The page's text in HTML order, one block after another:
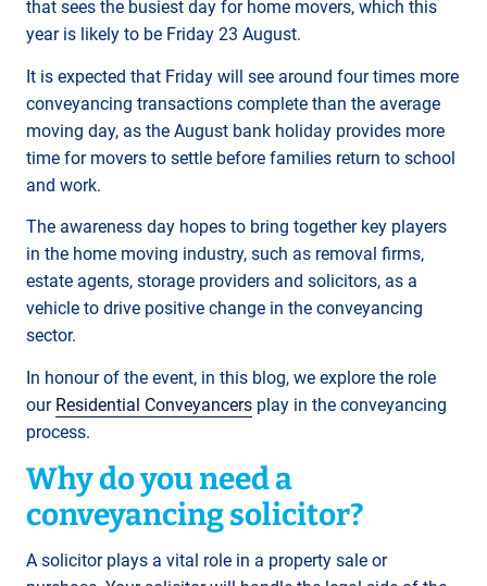
that sees the busiest day for home movers, which this
year is likely to be Friday 23 August.
It is expected that Friday will see around four times more
conveyancing transactions complete than the average
moving day, as the August bank holiday provides more
time for movers to settle before families return to school
and work.
The awareness day hopes to bring together key players
in the home moving industry, such as removal firms,
estate agents, storage providers and solicitors, as a
vehicle to drive positive change in the conveyancing
sector.
In honour of the event, in this blog, we explore the role
our Residential Conveyancers play in the conveyancing
process.
Why do you need a
conveyancing solicitor?
A solicitor plays a vital role in a property sale or